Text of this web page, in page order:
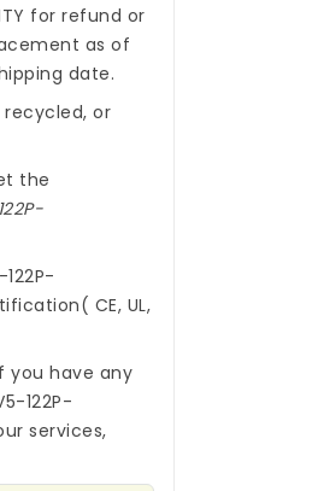
for refund or
as of
date.
recycled, or
the
CE, UL,
you have any
122P-
services,